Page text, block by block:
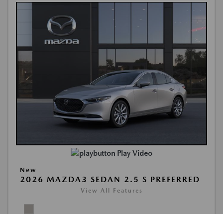
Play Video
New
2026 MAZDA3 SEDAN 2.5 S PREFERRED
View All Features